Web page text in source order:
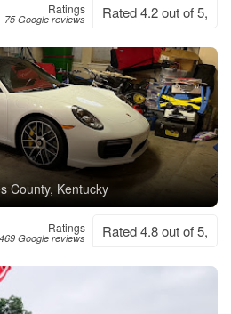
Ratings
75 Google reviews Rated 4.2 out of 5,
County, Kentucky
Ratings
469 Google reviews Rated 4.8 out of 5,